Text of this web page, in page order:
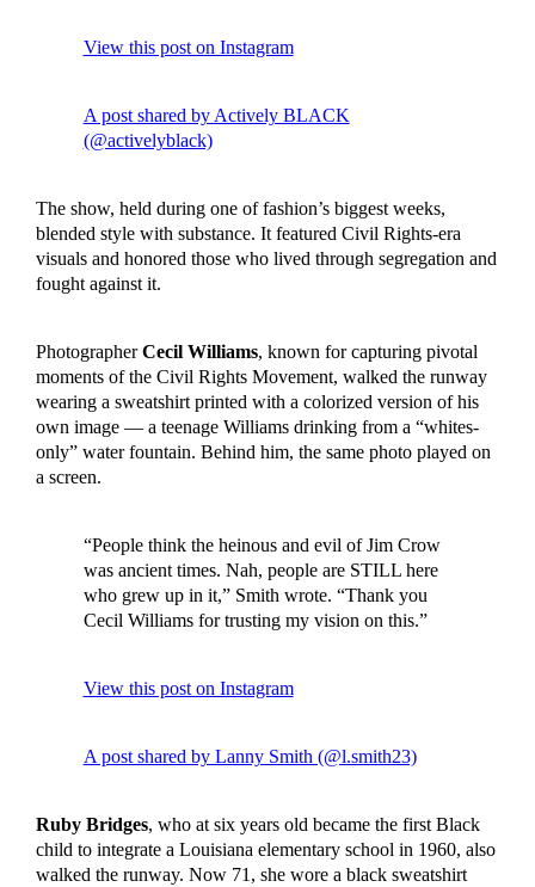
View this post on Instagram
A post shared by Actively BLACK
(@activelyblack)
The show, held during one of fashion’s biggest weeks,
blended style with substance. It featured Civil Rights-era
visuals and honored those who lived through segregation and
fought against it.
PhotographerCecil Williams, known for capturing pivotal
moments of the Civil Rights Movement, walked the runway
wearing a sweatshirt printed with a colorized version of his
own image — a teenage Williams drinking from a “whites-
only” water fountain. Behind him, the same photo played on
a screen.
“People think the heinous and evil of Jim Crow
was ancient times. Nah, people are STILL here
who grew up in it,” Smith wrote. “Thank you
Cecil Williams for trusting my vision on this.”
View this post on Instagram
A post shared by Lanny Smith (@l.smith23)
Ruby Bridges, who at six years old became the first Black
child to integrate a Louisiana elementary school in 1960, also
walked the runway. Now 71, she wore a black sweatshirt